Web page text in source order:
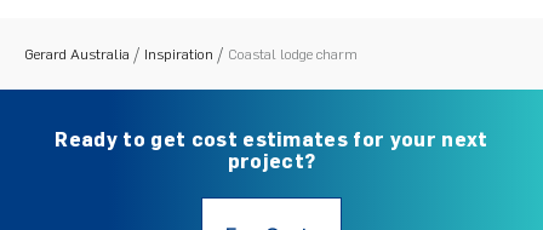
Gerard Australia Inspiration Coastal lodge charm
Ready to get cost estimates for your next
project?